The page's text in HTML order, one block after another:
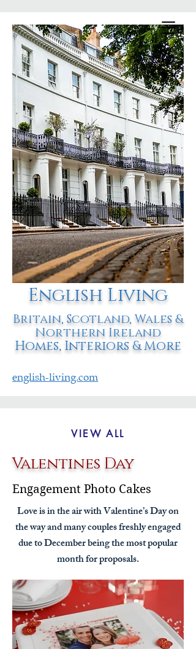
English Living
Britain, Scotland, Wales &
Northern Ireland
Homes, Interiors & More
english-living.com
VIEW ALL
Valentines Day
Engagement Photo Cakes
Love is in the air with Valentine’s Day on
the way and many couples freshly engaged
due to December being the most popular
month for proposals.